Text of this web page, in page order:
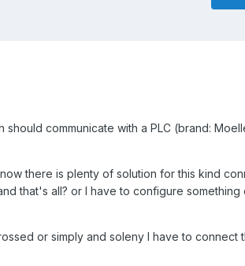
should communicate with a PLC (brand:
there is plenty of solution for this kind
that's all? or I have to configure something
or simply and soleny I have to connect